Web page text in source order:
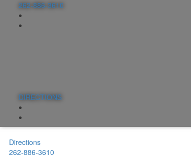
262-886-3610
DIRECTIONS
Directions
262-886-3610